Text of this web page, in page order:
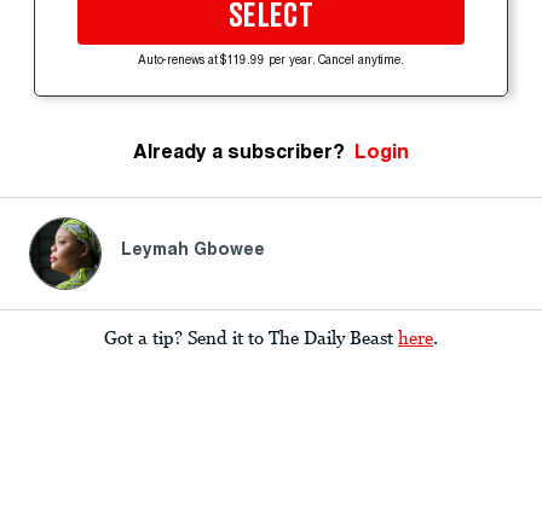
SELECT
Auto-renews at $119.99 per year. Cancel anytime.
Already a subscriber? Login
Leymah Gbowee
Got a tip? Send it to The Daily Beast here.